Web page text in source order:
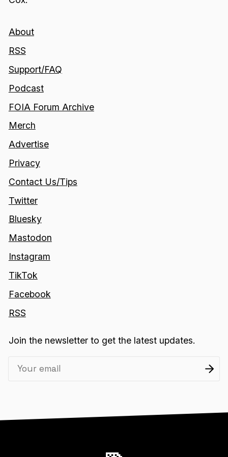
About
RSS
Support/FAQ
Podcast
FOIA Forum Archive
Merch
Advertise
Privacy
Contact Us/Tips
Twitter
Bluesky
Mastodon
Instagram
TikTok
Facebook
RSS
Join the newsletter to get the latest updates.